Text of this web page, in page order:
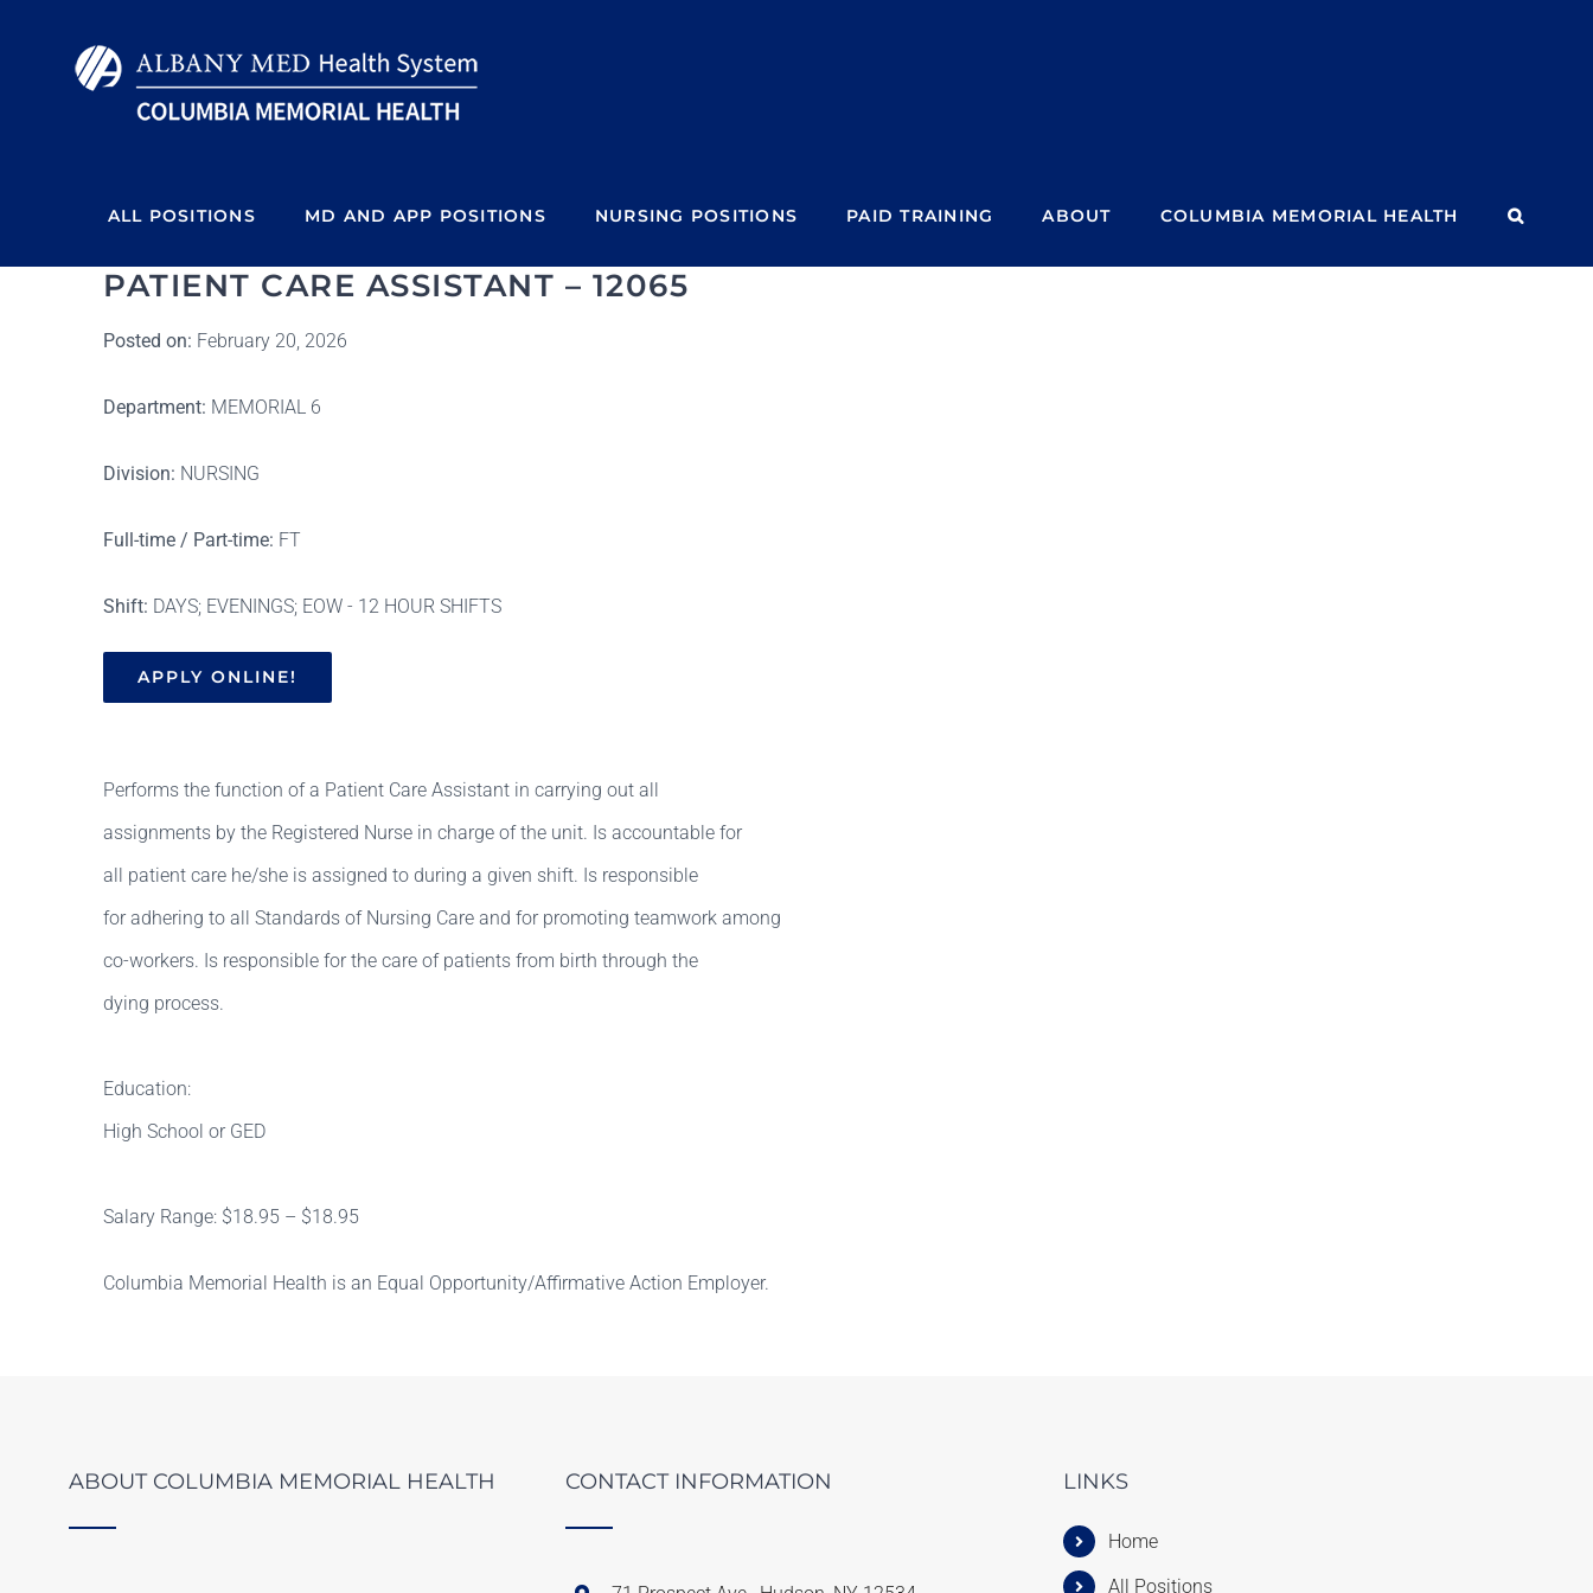
ALL POSITIONS MD AND APP POSITIONS NURSING POSITIONS PAID TRAINING ABOUT COLUMBIA MEMORIAL HEALTH
PATIENT CARE ASSISTANT – 12065
Posted on: February 20, 2026
Department: MEMORIAL 6
Division: NURSING
Full-time / Part-time: FT
Shift: DAYS; EVENINGS; EOW - 12 HOUR SHIFTS
APPLY ONLINE!
Performs the function of a Patient Care Assistant in carrying out all
assignments by the Registered Nurse in charge of the unit. Is accountable for
all patient care he/she is assigned to during a given shift. Is responsible
for adhering to all Standards of Nursing Care and for promoting teamwork among
co-workers. Is responsible for the care of patients from birth through the
dying process.
Education:
High School or GED
Salary Range: $18.95 – $18.95
Columbia Memorial Health is an Equal Opportunity/Affirmative Action Employer.
ABOUT COLUMBIA MEMORIAL HEALTH CONTACT INFORMATION LINKS
Home
All Positions